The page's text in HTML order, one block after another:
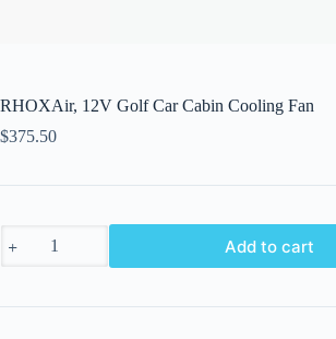
RHOXAir, 12V Golf Car Cabin Cooling Fan
$375.50
12V
Cabin
Add to cart